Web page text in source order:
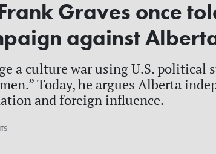
Graves once
against
a culture war using U.S. political
Today, he argues Alberta
and foreign influence.